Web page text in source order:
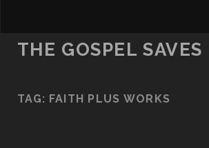
THE GOSPEL SAVES
TAG: FAITH PLUS WORKS